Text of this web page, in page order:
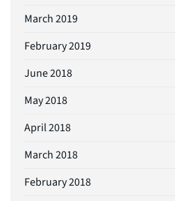
March 2019
February 2019
June 2018
May 2018
April 2018
March 2018
February 2018